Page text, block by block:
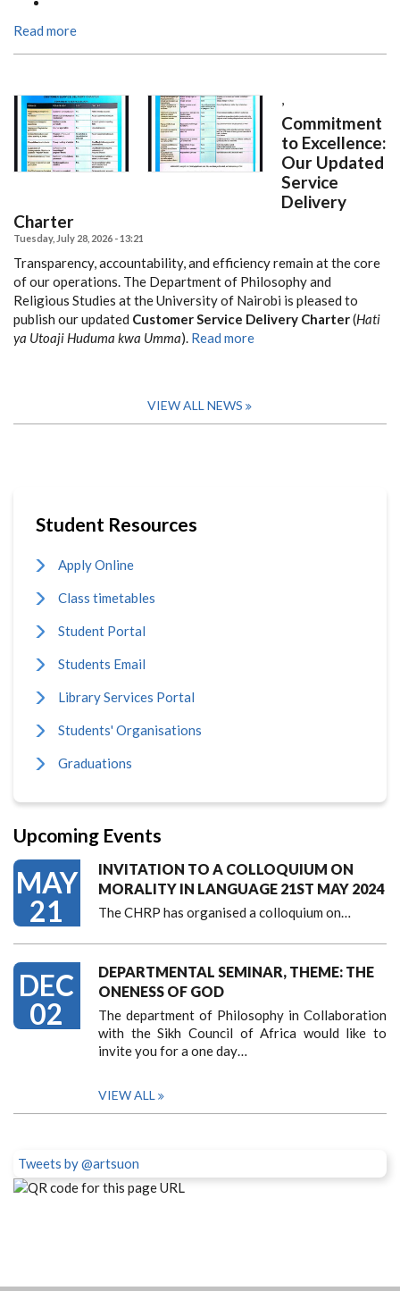
Read more
,
Commitment
to Excellence:
Our Updated
Service
Delivery
Charter
Tuesday, July 28, 2026 - 13:21
Transparency, accountability, and efficiency remain at the core
of our operations. The Department of Philosophy and
Religious Studies at the University of Nairobi is pleased to
publish our updated Customer Service Delivery Charter(Hati
ya Utoaji Huduma kwa Umma). Read more
VIEW ALL NEWS
Student Resources
Apply Online
Class timetables
Student Portal
Students Email
Library Services Portal
Students' Organisations
Graduations
Upcoming Events
MAY
21
INVITATION TO A COLLOQUIUM ON
MORALITY IN LANGUAGE 21ST MAY 2024
The CHRP has organised a colloquium on…
DEC
02
DEPARTMENTAL SEMINAR, THEME: THE
ONENESS OF GOD
The department of Philosophy in Collaboration
with the Sikh Council of Africa would like to
invite you for a one day…
VIEW ALL
Tweets by @artsuon